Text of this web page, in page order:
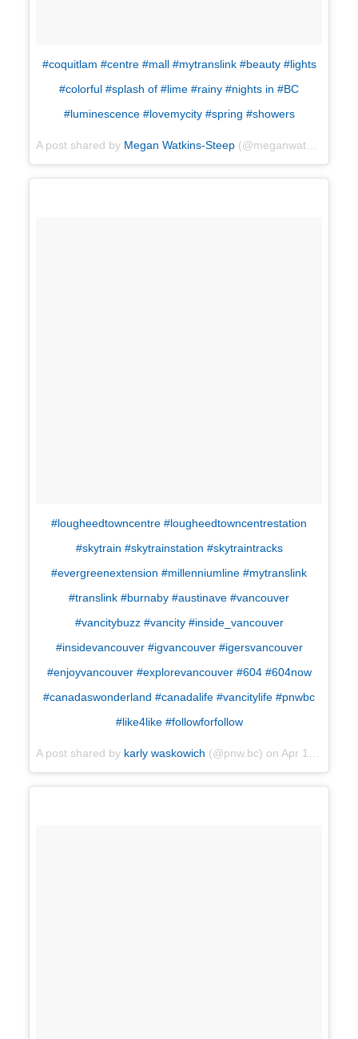
#coquitlam #centre #mall #mytranslink #beauty #lights
#colorful #splash of #lime #rainy #nights in #BC
#luminescence #lovemycity #spring #showers
A post shared by Megan Watkins-Steep (@meganwatkinssteep) on
#lougheedtowncentre #lougheedtowncentrestation
#skytrain #skytrainstation #skytraintracks
#evergreenextension #millenniumline #mytranslink
#translink #burnaby #austinave #vancouver
#vancitybuzz #vancity #inside_vancouver
#insidevancouver #igvancouver #igersvancouver
#enjoyvancouver #explorevancouver #604 #604now
#canadaswonderland #canadalife #vancitylife #pnwbc
#like4like #followforfollow
A post shared by karly waskowich (@pnw.bc) on Apr 16, 2018 at 3:30pm PDT